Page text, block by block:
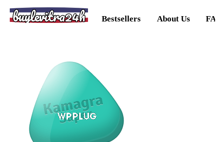
buylevitra24h Bestsellers About Us